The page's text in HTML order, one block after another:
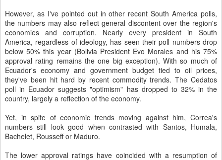
However, as I've pointed out in other recent South America polls,
the numbers may also reflect general discontent over the region's
economies and corruption. Nearly every president in South
America, regardless of ideology, has seen their poll numbers drop
below 50% this year (Bolivia President Evo Morales and his 75%
approval rating remains the one big exception). With so much of
Ecuador's economy and government budget tied to oil prices,
they've been hit hard by recent commodity trends. The Cedatos
poll in Ecuador suggests "optimism" has dropped to 32% in the
country, largely a reflection of the economy.
Yet, in spite of economic trends moving against him, Correa's
numbers still look good when contrasted with Santos, Humala,
Bachelet, Rousseff or Maduro.
The lower approval ratings have coincided with a resumption of